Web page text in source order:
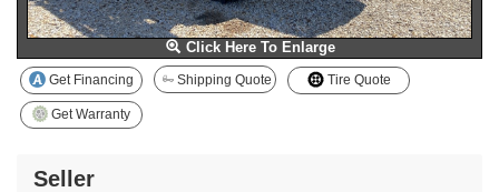
Click Here To Enlarge
Get Financing Shipping Quote Tire Quote
Get Warranty
Seller